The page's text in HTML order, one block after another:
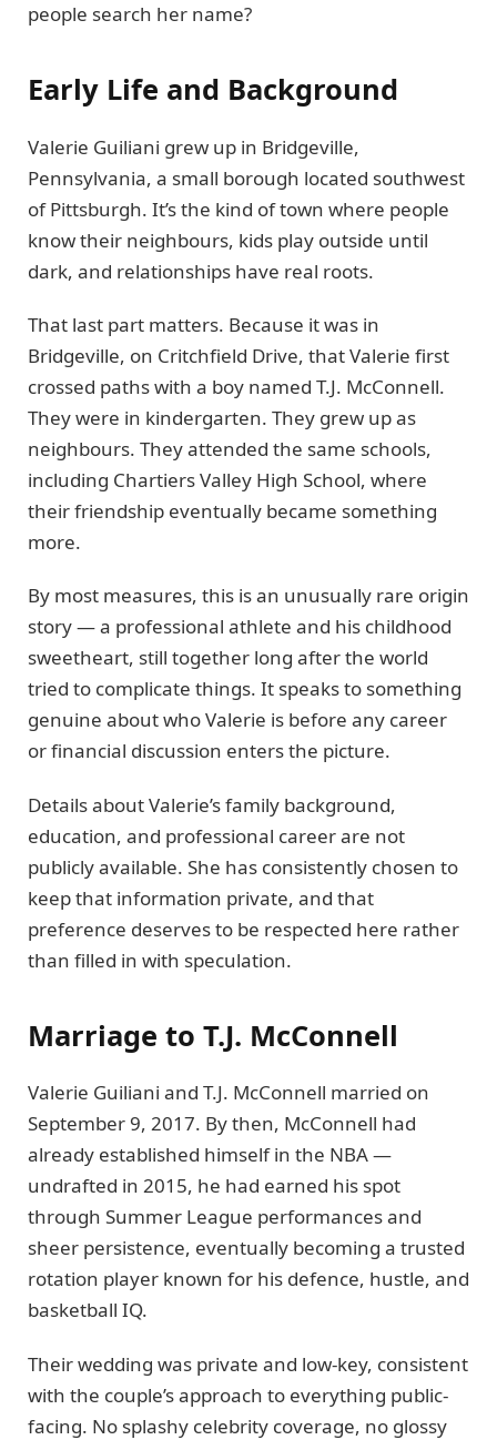
people search her name?
Early Life and Background
Valerie Guiliani grew up in Bridgeville,
Pennsylvania, a small borough located southwest
of Pittsburgh. It’s the kind of town where people
know their neighbours, kids play outside until
dark, and relationships have real roots.
That last part matters. Because it was in
Bridgeville, on Critchfield Drive, that Valerie first
crossed paths with a boy named T.J. McConnell.
They were in kindergarten. They grew up as
neighbours. They attended the same schools,
including Chartiers Valley High School, where
their friendship eventually became something
more.
By most measures, this is an unusually rare origin
story — a professional athlete and his childhood
sweetheart, still together long after the world
tried to complicate things. It speaks to something
genuine about who Valerie is before any career
or financial discussion enters the picture.
Details about Valerie’s family background,
education, and professional career are not
publicly available. She has consistently chosen to
keep that information private, and that
preference deserves to be respected here rather
than filled in with speculation.
Marriage to T.J. McConnell
Valerie Guiliani and T.J. McConnell married on
September 9, 2017. By then, McConnell had
already established himself in the NBA —
undrafted in 2015, he had earned his spot
through Summer League performances and
sheer persistence, eventually becoming a trusted
rotation player known for his defence, hustle, and
basketball IQ.
Their wedding was private and low-key, consistent
with the couple’s approach to everything public-
facing. No splashy celebrity coverage, no glossy